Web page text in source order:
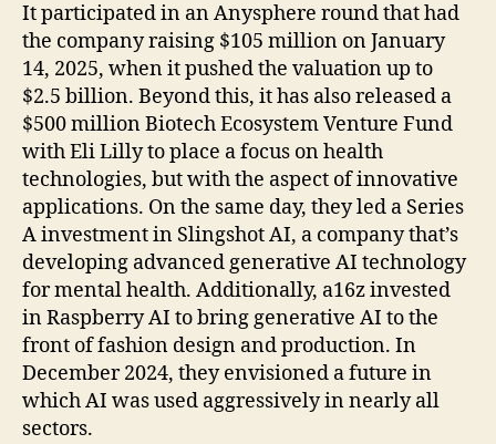
It participated in an Anysphere round that had
the company raising $105 million on January
14, 2025, when it pushed the valuation up to
$2.5 billion. Beyond this, it has also released a
$500 million Biotech Ecosystem Venture Fund
with Eli Lilly to place a focus on health
technologies, but with the aspect of innovative
applications. On the same day, they led a Series
A investment in Slingshot AI, a company that’s
developing advanced generative AI technology
for mental health. Additionally, a16z invested
in Raspberry AI to bring generative AI to the
front of fashion design and production. In
December 2024, they envisioned a future in
which AI was used aggressively in nearly all
sectors.